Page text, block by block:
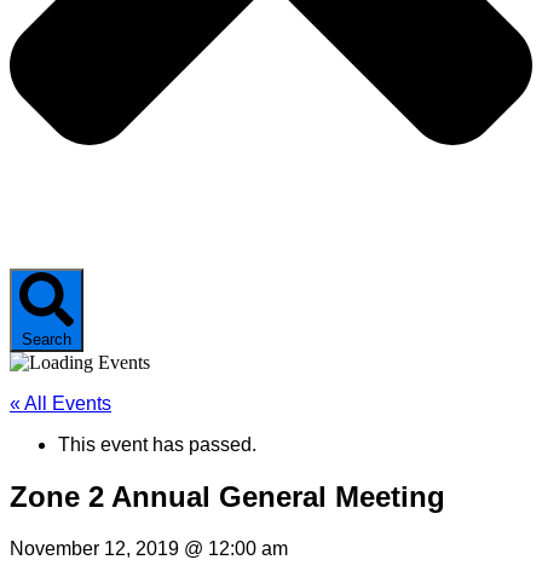
Search
« All Events
This event has passed.
Zone 2 Annual General Meeting
November 12, 2019 @ 12:00 am